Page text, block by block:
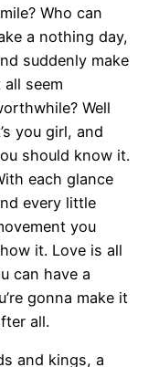
Who can
a nothing day,
suddenly make
all seem
Well
you girl, and
should know it.
each glance
every little
you
it. Love is all
can have a
gonna make it
all.
and kings, a